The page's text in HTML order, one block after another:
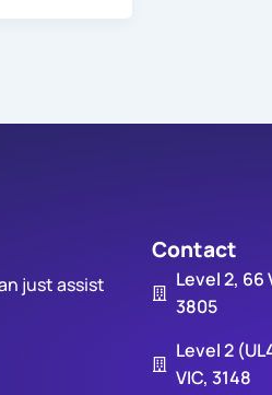
just assist
Contact
Level 2, 66
3805
Level 2
VIC, 3148